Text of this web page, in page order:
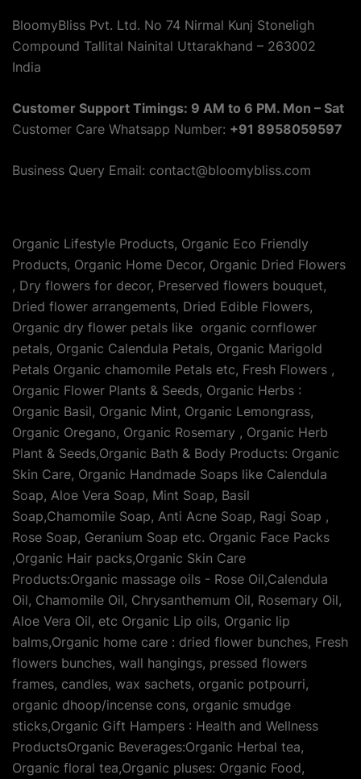
BloomyBliss Pvt. Ltd. No 74 Nirmal Kunj Stoneligh
Compound Tallital Nainital Uttarakhand – 263002
India
Customer Support Timings: 9 AM to 6 PM. Mon – Sat
Customer Care Whatsapp Number: +91 8958059597
Business Query Email: contact@bloomybliss.com
Organic Lifestyle Products, Organic Eco Friendly
Products, Organic Home Decor, Organic Dried Flowers
, Dry flowers for decor, Preserved flowers bouquet,
Dried flower arrangements, Dried Edible Flowers,
Organic dry flower petals like organic cornflower
petals, Organic Calendula Petals, Organic Marigold
Petals Organic chamomile Petals etc, Fresh Flowers ,
Organic Flower Plants & Seeds, Organic Herbs :
Organic Basil, Organic Mint, Organic Lemongrass,
Organic Oregano, Organic Rosemary , Organic Herb
Plant & Seeds,Organic Bath & Body Products: Organic
Skin Care, Organic Handmade Soaps like Calendula
Soap, Aloe Vera Soap, Mint Soap, Basil
Soap,Chamomile Soap, Anti Acne Soap, Ragi Soap ,
Rose Soap, Geranium Soap etc. Organic Face Packs
,Organic Hair packs,Organic Skin Care
Products:Organic massage oils - Rose Oil,Calendula
Oil, Chamomile Oil, Chrysanthemum Oil, Rosemary Oil,
Aloe Vera Oil, etc Organic Lip oils, Organic lip
balms,Organic home care : dried flower bunches, Fresh
flowers bunches, wall hangings, pressed flowers
frames, candles, wax sachets, organic potpourri,
organic dhoop/incense cons, organic smudge
sticks,Organic Gift Hampers : Health and Wellness
ProductsOrganic Beverages:Organic Herbal tea,
Organic floral tea,Organic pluses: Organic Food,